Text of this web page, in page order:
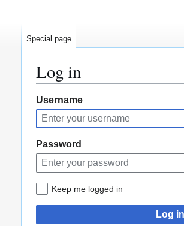
Log in
Jump
to
navigation
Jump
to
search
Username
Password
Keep me logged in
Log in
Special page